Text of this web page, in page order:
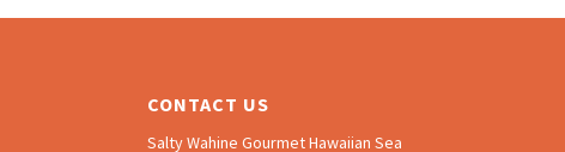
CONTACT US
Salty Wahine Gourmet Hawaiian Sea